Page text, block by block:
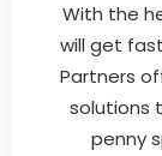
With the
will get
Partners
solutions
penny